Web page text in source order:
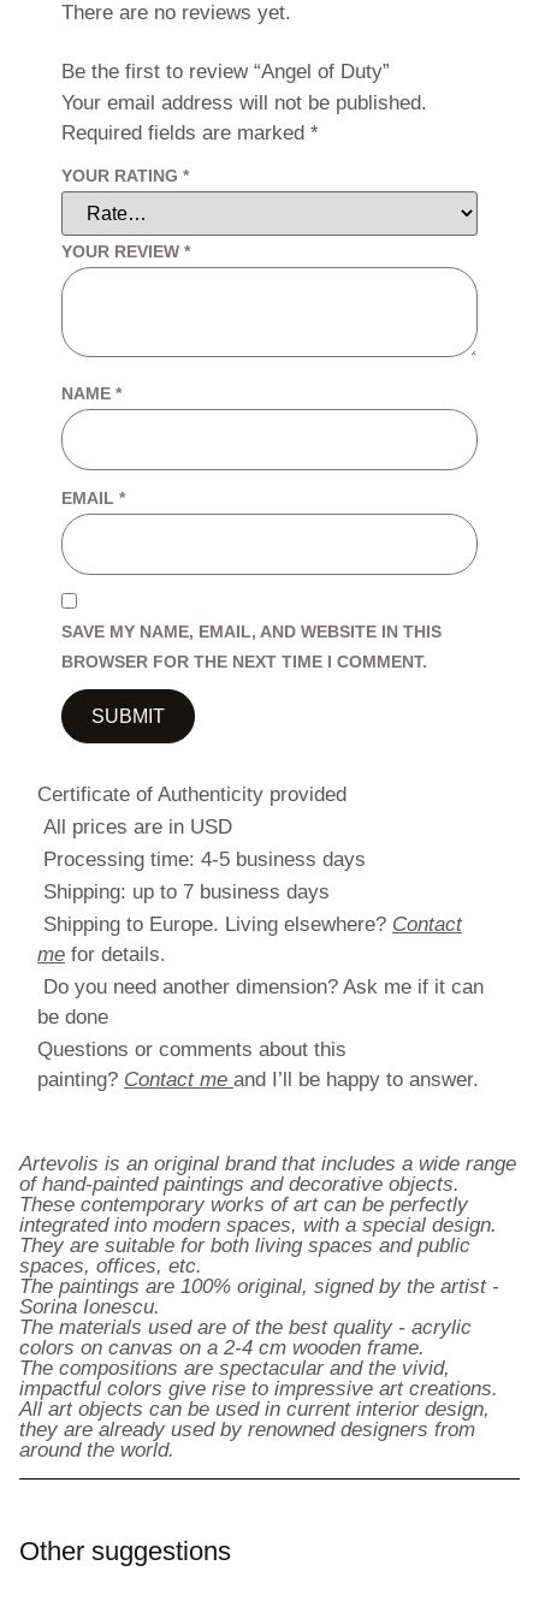
There are no reviews yet.
Be the first to review “Angel of Duty”
Your email address will not be published.
Required fields are marked *
YOUR RATING *
YOUR REVIEW *
NAME *
EMAIL *
SAVE MY NAME, EMAIL, AND WEBSITE IN THIS
BROWSER FOR THE NEXT TIME I COMMENT.
Certificate of Authenticity provided
All prices are in USD
Processing time: 4-5 business days
Shipping: up to 7 business days
Shipping to Europe. Living elsewhere? Contact
me for details.
Do you need another dimension? Ask me if it can
be done
Questions or comments about this
painting? Contact me and I’ll be happy to answer.
Artevolis is an original brand that includes a wide range
of hand-painted paintings and decorative objects.
These contemporary works of art can be perfectly
integrated into modern spaces, with a special design.
They are suitable for both living spaces and public
spaces, offices, etc.
The paintings are 100% original, signed by the artist -
Sorina Ionescu.
The materials used are of the best quality - acrylic
colors on canvas on a 2-4 cm wooden frame.
The compositions are spectacular and the vivid,
impactful colors give rise to impressive art creations.
All art objects can be used in current interior design,
they are already used by renowned designers from
around the world.
Other suggestions